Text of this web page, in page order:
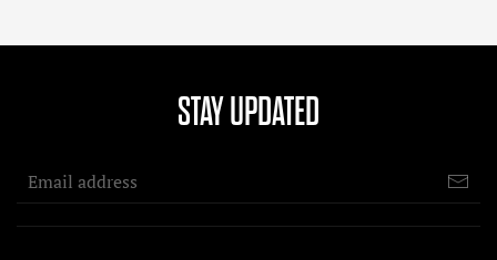
STAY UPDATED